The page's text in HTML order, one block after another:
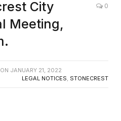
City
Meeting,
0
ON JANUARY 21, 2022
LEGAL NOTICES, STONECREST